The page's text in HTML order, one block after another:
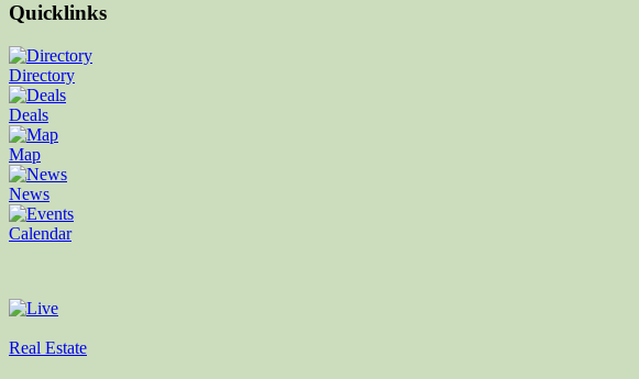
Quicklinks
Directory
Deals
Map
News
Calendar
Real Estate